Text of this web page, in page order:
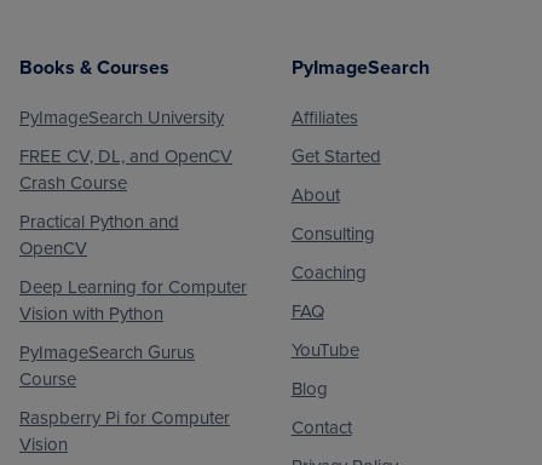
Books & Courses
PyImageSearch University
FREE CV, DL, and OpenCV
Crash Course
Practical Python and
OpenCV
Deep Learning for Computer
Vision with Python
PyImageSearch Gurus
Course
Raspberry Pi for Computer
Vision
PyImageSearch
Affiliates
Get Started
About
Consulting
Coaching
FAQ
YouTube
Blog
Contact